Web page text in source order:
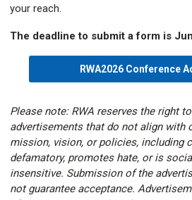
your reach.
The deadline to submit a form is
RWA2026 Conference
Please note: RWA reserves the right
advertisements that do not align with
mission, vision, or policies, including
defamatory, promotes hate, or is
insensitive. Submission of the
not guarantee acceptance.